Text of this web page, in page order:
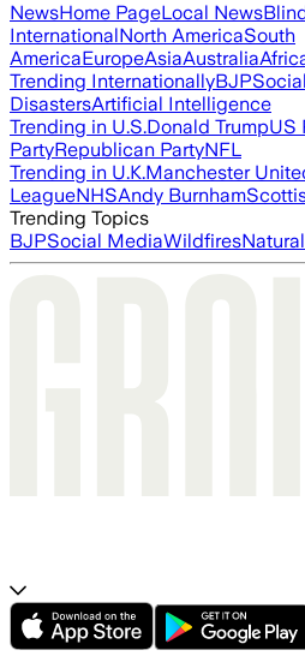
NewsHome PageLocal News
InternationalNorth AmericaSouth
AmericaEuropeAsiaAustralia
Trending InternationallyBJP
DisastersArtificial Intelligence
Trending in U.S.Donald TrumpUS
PartyRepublican PartyNFL
Trending in U.K.Manchester
LeagueNHSAndy Burnham
Trending Topics
BJPSocial MediaWildfires